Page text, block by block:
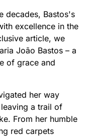
decades, Bastos's
excellence in the
article, we
João Bastos – a
of grace and
her way
a trail of
From her humble
red carpets